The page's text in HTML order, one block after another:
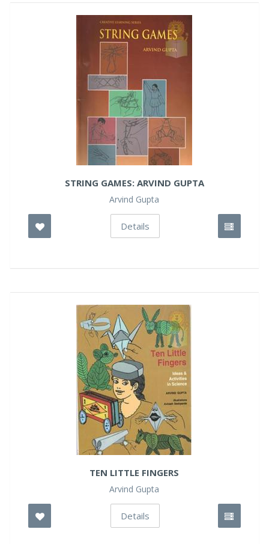
STRING GAMES: ARVIND GUPTA
Arvind Gupta
Details
TEN LITTLE FINGERS
Arvind Gupta
Details